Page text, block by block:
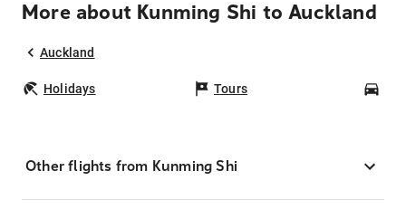
More about Kunming Shi to Auckland
Auckland
Holidays Tours
Other flights from Kunming Shi